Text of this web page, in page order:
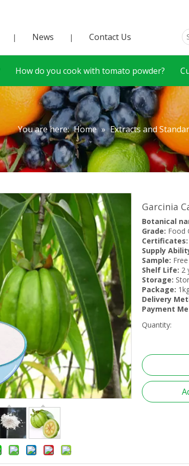
| News | Contact Us
How do you cook with tomato powder?
You are here: Home » Extracts and
Garcinia
Botanical
Grade: Food
Certificates:
Supply
Sample:
Shelf Life: 2
Storage:
Package:
Delivery
Payment
Quantity: